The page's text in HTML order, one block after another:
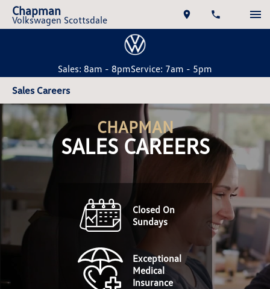
Chapman
Volkswagen Scottsdale
Sales: 8am - 8pmService: 7am - 5pm
Sales Careers
CHAPMAN
SALES CAREERS
Closed On
Sundays
Exceptional
Medical
Insurance